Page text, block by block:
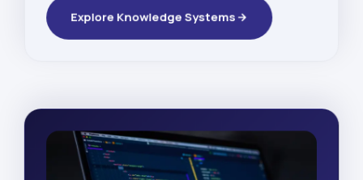
Explore Knowledge Systems